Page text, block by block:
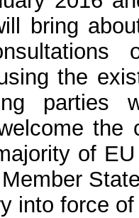
bring
the
parties
the
of
into force